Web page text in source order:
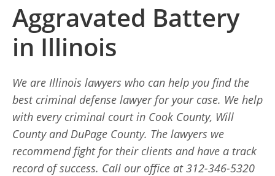
Aggravated Battery
in Illinois
We are Illinois lawyers who can help you find the
best criminal defense lawyer for your case. We help
with every criminal court in Cook County, Will
County and DuPage County. The lawyers we
recommend fight for their clients and have a track
record of success. Call our office at 312-346-5320